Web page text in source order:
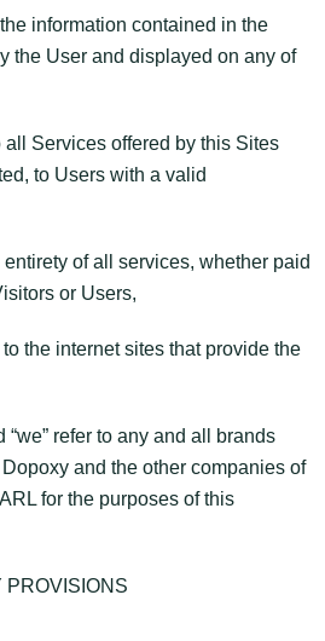
information contained in the
the User and displayed on any of
all Services offered by this Sites
to Users with a valid
entirety of all services, whether paid
or Users,
to the internet sites that provide the
“we” refer to any and all brands
and the other companies of
for the purposes of this
PROVISIONS